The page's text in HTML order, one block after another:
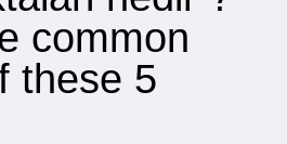
common
these 5